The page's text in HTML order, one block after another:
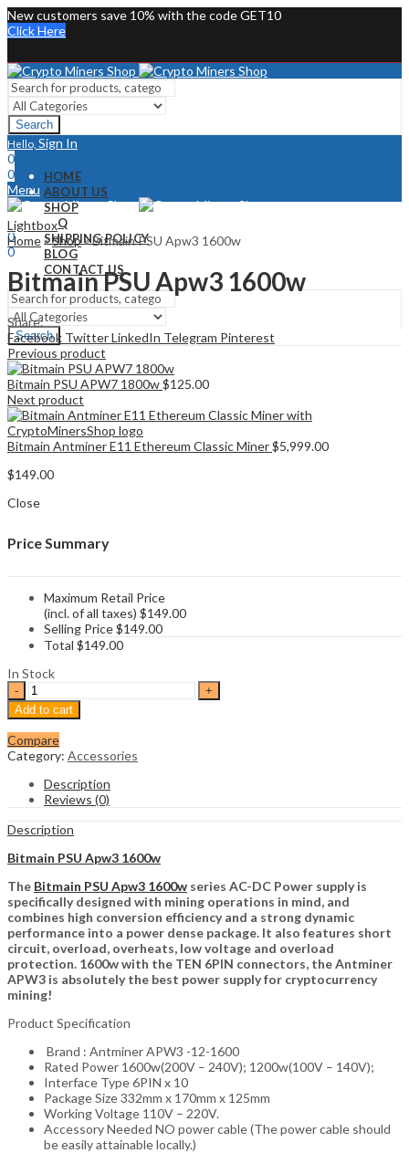
New customers save 10% with the code GET10
Click Here
Search
Hello, Sign In
0
0
Menu
Hello, Sign In
0
0
HOME
ABOUT US
SHOP
FAQ
SHIPPING POLICY
BLOG
CONTACT US
Search
Lightbox
Home»Shop»Bitmain PSU Apw3 1600w
Bitmain PSU Apw3 1600w
Share:
Facebook TwitterLinkedIn Telegram Pinterest
Previous product
Bitmain PSU APW7 1800w$125.00
Next product
Bitmain Antminer E11 Ethereum Classic Miner$5,999.00
$149.00
Close
Price Summary
Maximum Retail Price
(incl. of all taxes) $149.00
Selling Price$149.00
Total $149.00
In Stock
Bitmain
PSU
Apw3
1600w
quantity
Add to cart
Compare
Category: Accessories
Description
Reviews (0)
Description
Bitmain PSU Apw3 1600w
The Bitmain PSU Apw3 1600w series AC-DC Power supply is
specifically designed with mining operations in mind, and
combines high conversion efficiency and a strong dynamic
performance into a power dense package. It also features short
circuit, overload, overheats, low voltage and overload
protection. 1600w with the TEN 6PIN connectors, the Antminer
APW3 is absolutely the best power supply for cryptocurrency
mining!
Product Specification
Brand : Antminer APW3 -12-1600
Rated Power 1600w(200V – 240V); 1200w(100V – 140V);
Interface Type 6PIN x 10
Package Size 332mm x 170mm x 125mm
Working Voltage 110V – 220V.
Accessory Needed NO power cable (The power cable should
be easily attainable locally.)